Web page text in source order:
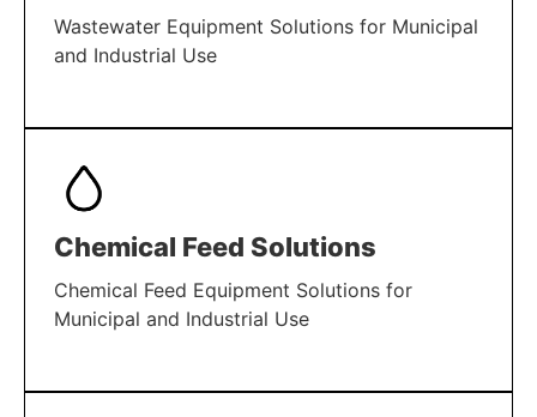
Wastewater Equipment Solutions for Municipal
and Industrial Use
LEARN MORE
Chemical Feed Solutions
Chemical Feed Equipment Solutions for
Municipal and Industrial Use
LEARN MORE